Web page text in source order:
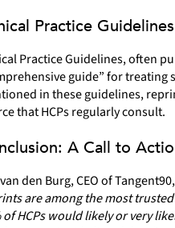
Practice
Practice Guidelines, often
guide” for
in these guidelines,
that HCPs regularly consult.
A Call to
den Burg, CEO of
are among the most
of HCPs would likely or very